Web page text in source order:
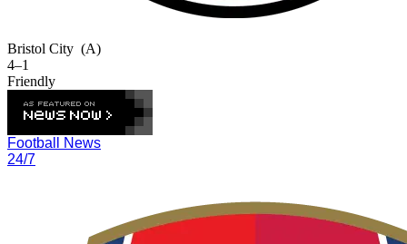
Bristol City (A)
4–1
Friendly
Football News
24/7